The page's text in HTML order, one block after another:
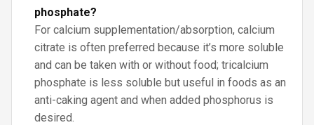
phosphate?
For calcium supplementation/absorption, calcium
citrate is often preferred because it’s more soluble
and can be taken with or without food; tricalcium
phosphate is less soluble but useful in foods as an
anti-caking agent and when added phosphorus is
desired.